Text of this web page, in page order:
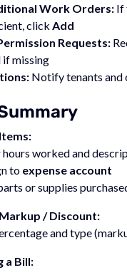
Work Orders: If
click Add
Requests:
missing
Notify tenants and
hours worked and
to expense account
or supplies
/ Discount:
and type
a Bill: